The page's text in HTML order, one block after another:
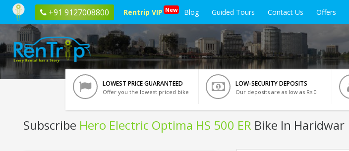
+91 9127008800 Rentrip VIP New Blog Guided Tours Contact Us Offers
LOWEST PRICE GUARANTEED
Offer you the lowest priced bike
LOW-SECURITY DEPOSITS
Our deposits are as low as Rs 0
Subscribe Hero Electric Optima HS 500 ER Bike In Haridwar